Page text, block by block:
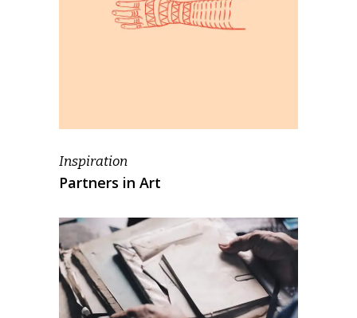
Inspiration
Partners in Art